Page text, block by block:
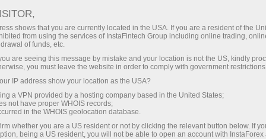
Services for investors
Our company has developed services that
allow investors to benefit from trading in
financial markets without much effort. They are
easy to use even for those who are just taking
their first steps in the world of trading thanks to
the user-friendly interface.
shows that you are currently located in the USA. If you are a resident of the
from using the services of InstaFintech Group including online trading,
of funds, etc.
are seeing this message by mistake and your location is not the US, kindly
you must leave the website in order to comply with government
IP address show your location as the USA?
a VPN provided by a hosting company based in the United States;
not have proper WHOIS records;
in the WHOIS geolocation database.
whether you are a US resident or not by clicking the relevant button below. If
being a US resident, you will not be able to open an account with InstaForex